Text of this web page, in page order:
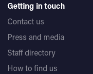
Getting in touch
Contact us
Press and media
Staff directory
How to find us